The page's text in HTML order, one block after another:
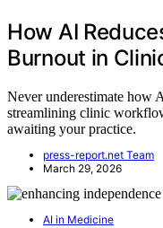
How AI
Burnout in
Never underestimate how
streamlining clinic
awaiting your practice.
press-report.net Team
March 29, 2026
AI in Medicine